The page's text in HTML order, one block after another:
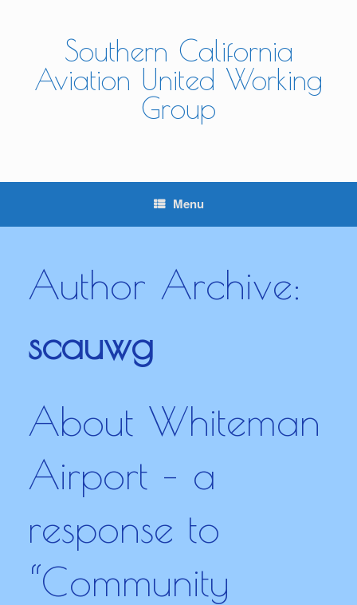
Southern California
Aviation United Working
Group
Menu
Author Archive:
scauwg
About Whiteman
Airport – a
response to
“Community